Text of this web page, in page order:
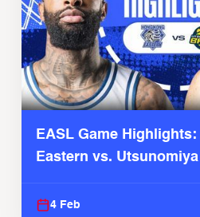
EASL Game
Eastern vs.
4 Feb